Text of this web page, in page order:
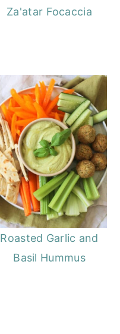
Za'atar Focaccia
Roasted Garlic and
Basil Hummus